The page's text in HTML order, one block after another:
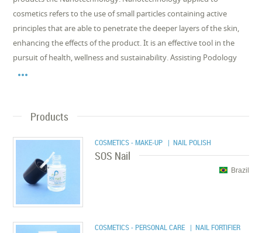
cosmetics refers to the use of small particles containing active
principles that are able to penetrate the deeper layers of the skin,
enhancing the effects of the product. It is an effective tool in the
pursuit of health, wellness and sustainability. Assisting Podology

Products
COSMETICS - MAKE-UP | NAIL POLISH
SOS Nail
Brazil
COSMETICS - PERSONAL CARE | NAIL FORTIFIER